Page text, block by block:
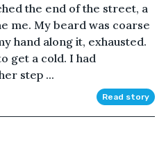
the end of the street, a
me. My beard was coarse
hand along it, exhausted.
get a cold. I had
step ...
Read story